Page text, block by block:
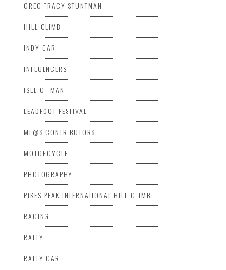
GREG TRACY STUNTMAN
HILL CLIMB
INDY CAR
INFLUENCERS
ISLE OF MAN
LEADFOOT FESTIVAL
ML@S CONTRIBUTORS
MOTORCYCLE
PHOTOGRAPHY
PIKES PEAK INTERNATIONAL HILL CLIMB
RACING
RALLY
RALLY CAR